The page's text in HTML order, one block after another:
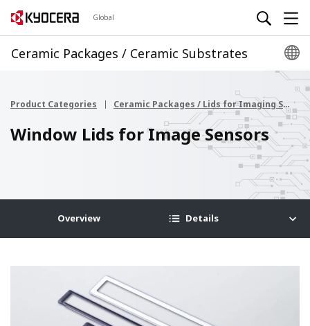
Global
Ceramic Packages / Ceramic Substrates
Product Categories Ceramic Packages / Lids for Imaging Sensor
Window Lids for Image Sensors
Overview Details